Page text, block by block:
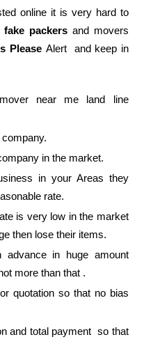
online it is very hard to
packersand movers
Please Alert and keep in
near me land line
in the market.
in your Areas they
rate.
is very low in the market
then lose their items.
in huge amount
more than that .
quotation so that no bias
and total payment so that